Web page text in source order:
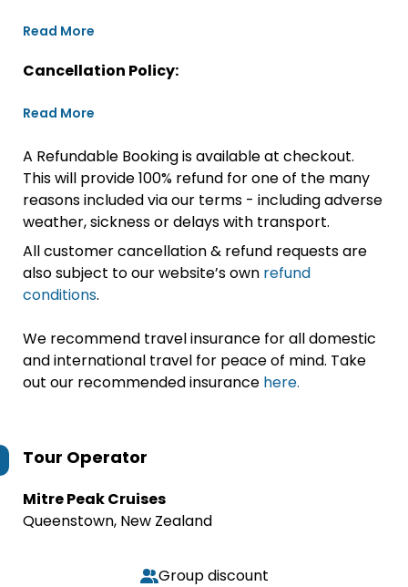
Read More
Cancellation Policy:
Read More
A Refundable Booking is available at checkout.
This will provide 100% refund for one of the many
reasons included via our terms - including adverse
weather, sickness or delays with transport.
All customer cancellation & refund requests are
also subject to our website’s own refund
conditions.
We recommend travel insurance for all domestic
and international travel for peace of mind. Take
out our recommended insurance here.
Tour Operator
Mitre Peak Cruises
Queenstown, New Zealand
Group discount